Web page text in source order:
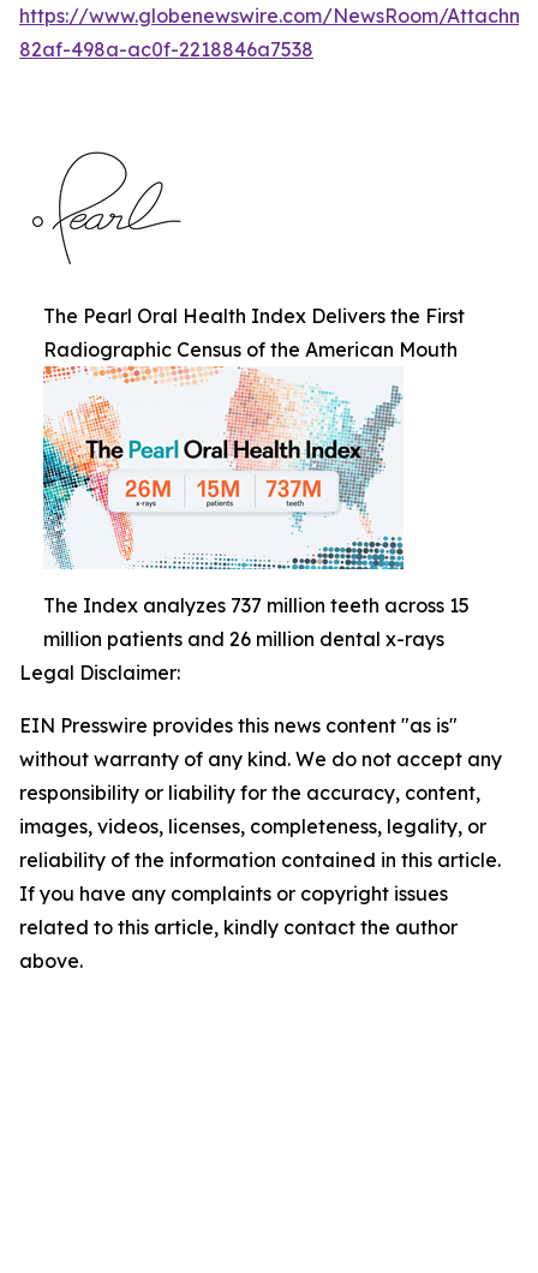
https://www.globenewswire.com/NewsRoom/
82af-498a-ac0f-2218846a7538
The Pearl Oral Health Index Delivers the First
Radiographic Census of the American Mouth
The Index analyzes 737 million teeth across 15
million patients and 26 million dental x-rays
Legal Disclaimer:
EIN Presswire provides this news content "as is"
without warranty of any kind. We do not accept any
responsibility or liability for the accuracy, content,
images, videos, licenses, completeness, legality, or
reliability of the information contained in this article.
If you have any complaints or copyright issues
related to this article, kindly contact the author
above.